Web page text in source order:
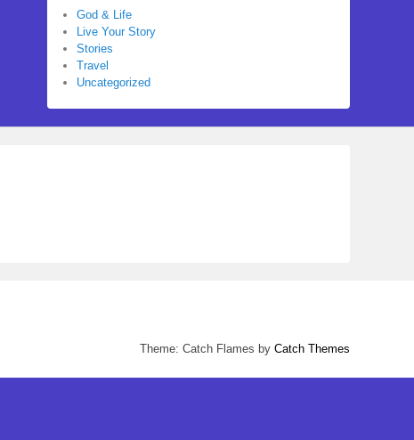
God & Life
Live Your Story
Stories
Travel
Uncategorized
Theme: Catch Flames by Catch Themes